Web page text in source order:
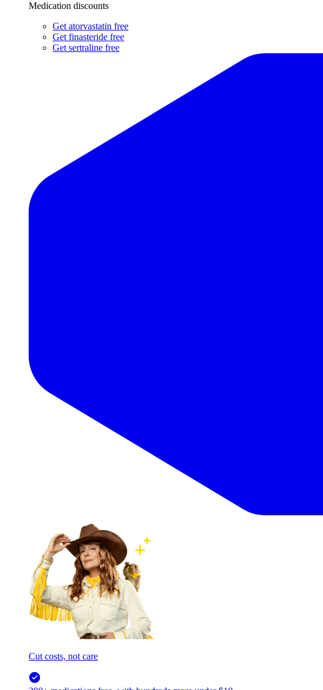
Medication discounts
Get atorvastatin free
Get finasteride free
Get sertraline free
Cut costs, not care